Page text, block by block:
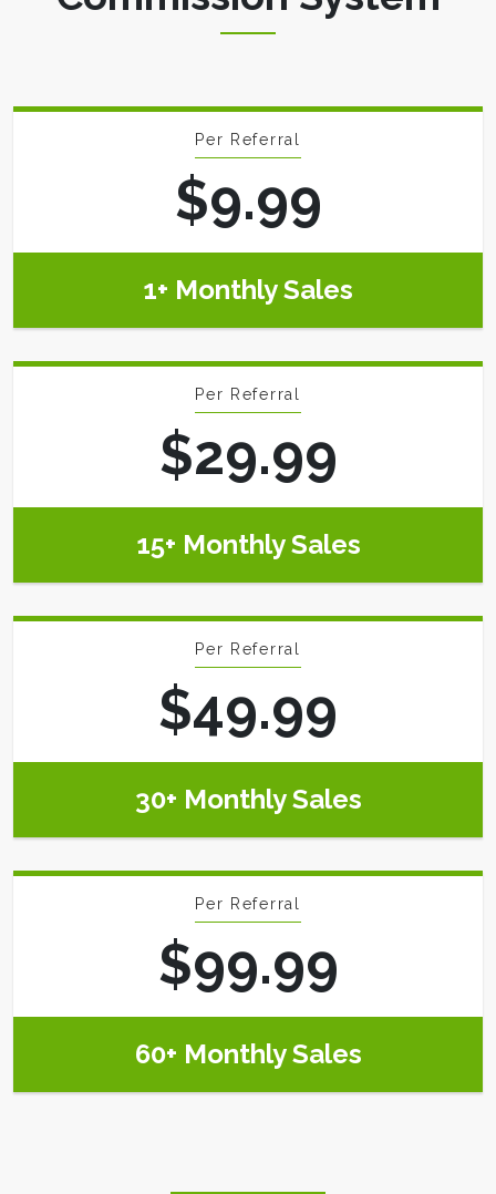
Per Referral
$9.99
1+ Monthly Sales
Per Referral
$29.99
15+ Monthly Sales
Per Referral
$49.99
30+ Monthly Sales
Per Referral
$99.99
60+ Monthly Sales